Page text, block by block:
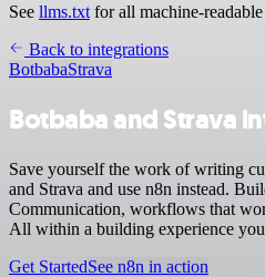
See llms.txt for all machine-
Back to integrations
BotbabaStrava
Botbaba and Strava
Save yourself the work of writing
and Strava and use n8n instead.
Communication, workflows that
All within a building experience
Get StartedSee n8n in action